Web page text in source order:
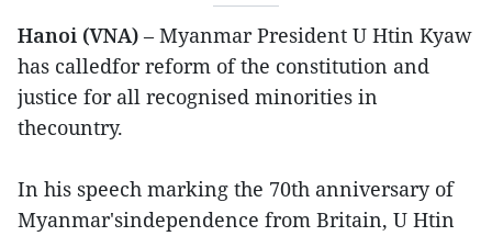
Hanoi (VNA) – Myanmar President U Htin Kyaw
has calledfor reform of the constitution and
justice for all recognised minorities in
thecountry.
In his speech marking the 70th anniversary of
Myanmar'sindependence from Britain, U Htin